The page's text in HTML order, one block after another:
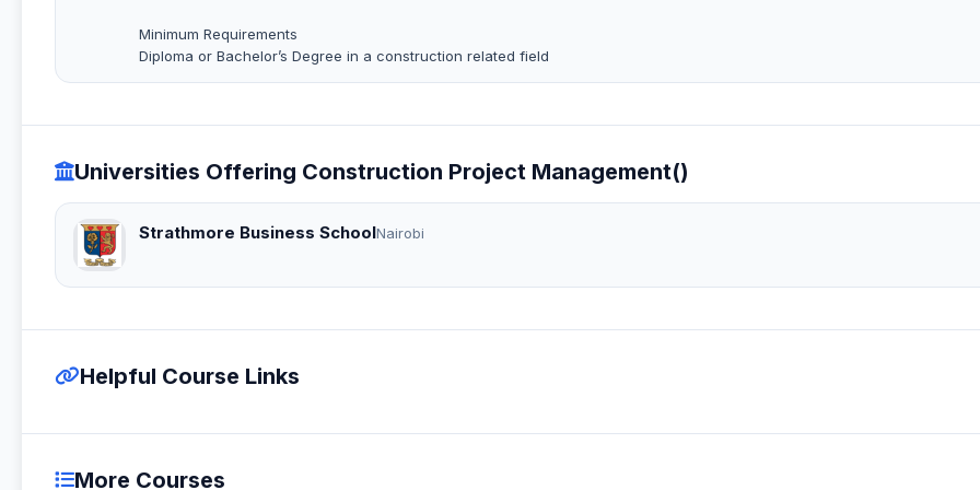
Minimum Requirements
Diploma or Bachelor’s Degree in a construction related field
Universities Offering Construction Project Management()
Strathmore Business SchoolNairobi
Helpful Course Links
More Courses